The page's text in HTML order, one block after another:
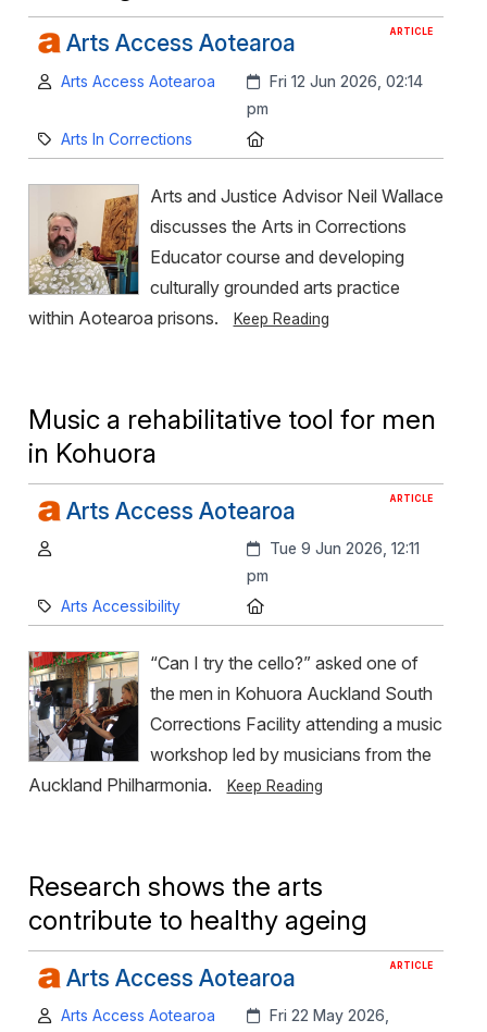
ARTICLE
Arts Access Aotearoa
Author:
Arts Access Aotearoa Created:
Fri 12 Jun 2026, 02:14
pm
Category:
Arts In Corrections
Arts and Justice Advisor Neil Wallace
discusses the Arts in Corrections
Educator course and developing
culturally grounded arts practice
within Aotearoa prisons.
Keep Reading
Music a rehabilitative tool for men
in Kohuora
ARTICLE
Arts Access Aotearoa
Created:
Tue 9 Jun 2026, 12:11
pm
Category:
Arts Accessibility
“Can I try the cello?” asked one of
the men in Kohuora Auckland South
Corrections Facility attending a music
workshop led by musicians from the
Auckland Philharmonia.
Keep Reading
Research shows the arts
contribute to healthy ageing
ARTICLE
Arts Access Aotearoa
Author:
Arts Access Aotearoa Created:
Fri 22 May 2026,